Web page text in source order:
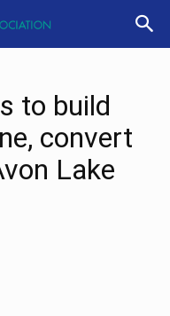
to build
convert
Lake